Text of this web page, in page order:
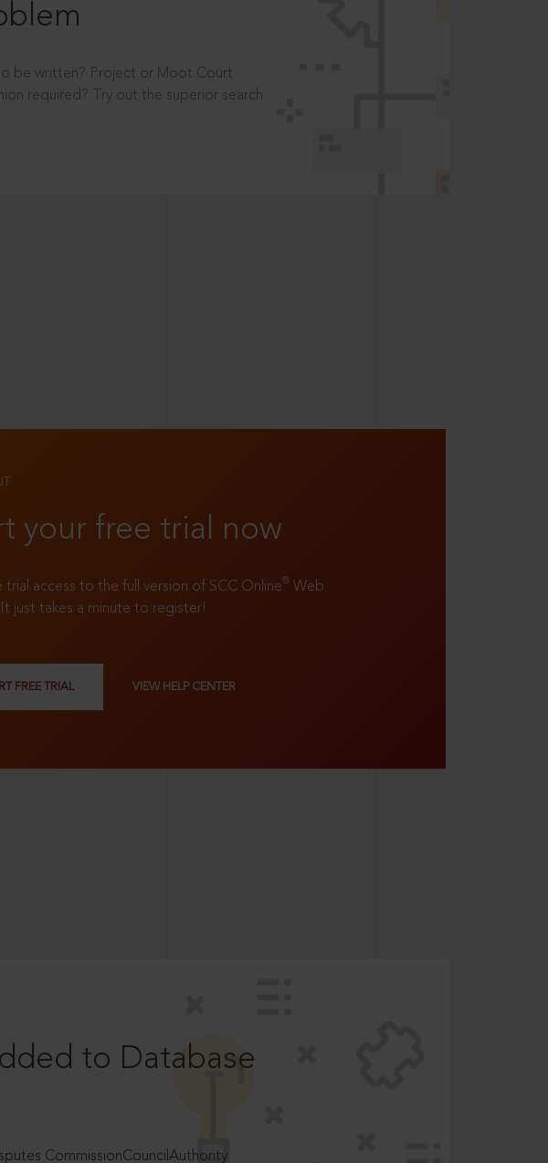
be written? Project or Moot Court
required? Try out the superior search
your free trial now
trial access to the full version of SCC Online® Web
just takes a minute to register!
FREE TRIAL VIEW HELP CENTER
to Database
CommissionCouncilAuthority